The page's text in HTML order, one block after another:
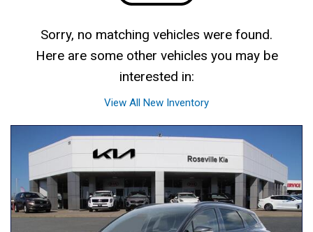
Sorry, no matching vehicles were found.
Here are some other vehicles you may be
interested in:
View All New Inventory